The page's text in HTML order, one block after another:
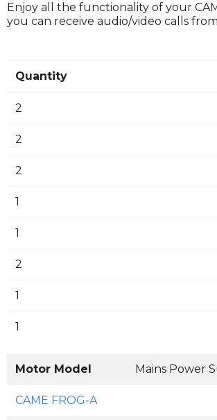
Enjoy all the functionality of your
you can receive audio/video calls
Quantity
2
2
2
1
1
2
1
1
Motor Model Mains Power
CAME FROG-A